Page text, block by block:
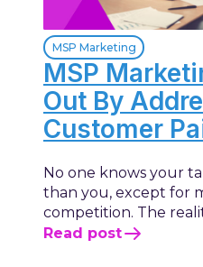
MSP Marketing
MSP
Out By
Customer
No one knows your
than you, except for
competition. The
Read post